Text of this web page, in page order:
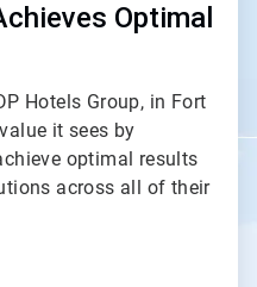
Optimal
Hotels Group, in Fort
it sees by
optimal results
across all of their